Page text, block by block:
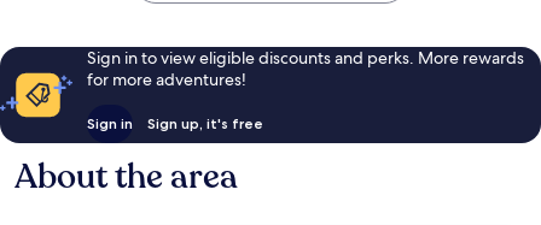
Sign in to view eligible discounts and perks. More rewards
for more adventures!
Sign in Sign up, it's free
About the area